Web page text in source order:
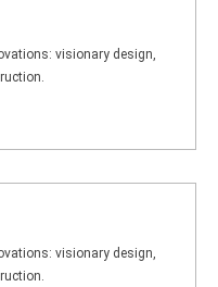
visionary design,
visionary design,